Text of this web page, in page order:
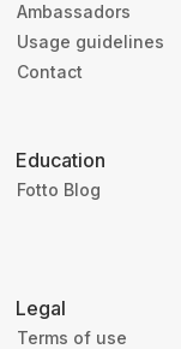
Ambassadors
Usage guidelines
Contact
Education
Fotto Blog
Legal
Terms of use